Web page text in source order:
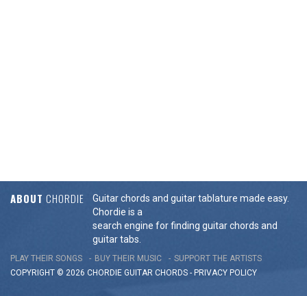
ABOUT CHORDIE
Guitar chords and guitar tablature made easy.
Chordie is a
search engine for finding guitar chords and
guitar tabs.
PLAY THEIR SONGS BUY THEIR MUSIC
SUPPORT THE ARTISTS
COPYRIGHT © 2026 CHORDIE GUITAR CHORDS - PRIVACY POLICY